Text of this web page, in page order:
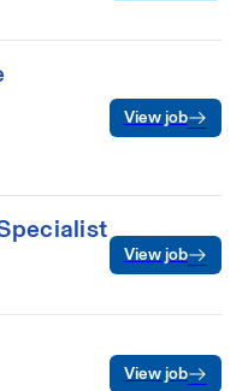
View job
View job
View job